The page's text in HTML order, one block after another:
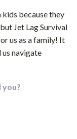
because they
Jet Lag Survival
us as a family! It
navigate
you?